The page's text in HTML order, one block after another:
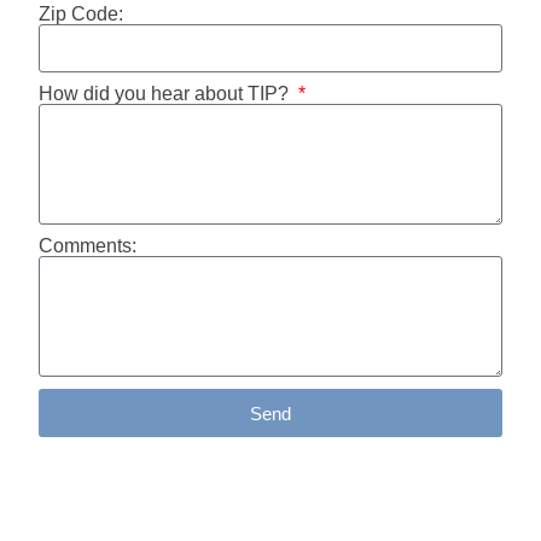
Zip Code:
How did you hear about TIP?
Comments:
Send